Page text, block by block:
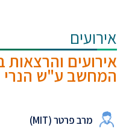
אירועים
אירועים
המחשב ע"ש הנרי
מרב פרטר (MIT)